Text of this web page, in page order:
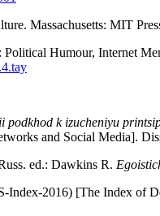
Massachusetts: MIT
Humour, Internet
podkhod k izucheniyu
and Social Media].
ed.: Dawkins R.
Index-2016) [The Index of